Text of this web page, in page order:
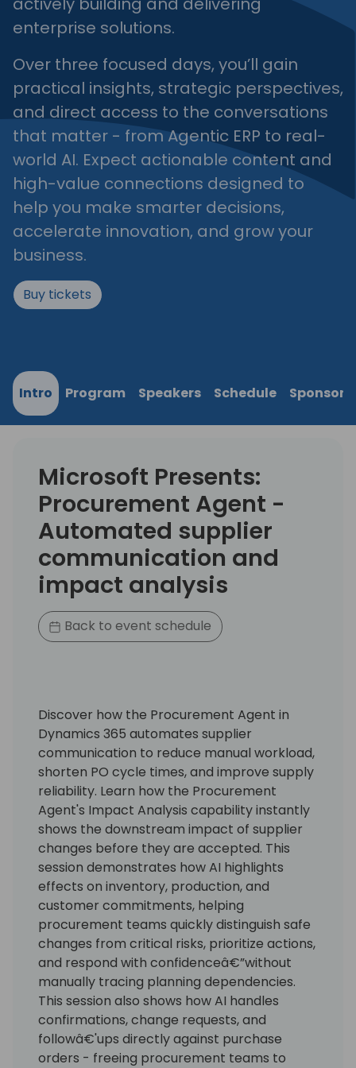
enterprise solutions.
Over three focused days, you’ll gain
practical insights, strategic perspectives,
and direct access to the conversations
that matter - from Agentic ERP to real-
world AI. Expect actionable content and
high-value connections designed to
help you make smarter decisions,
accelerate innovation, and grow your
business.
Buy tickets
Intro Program Speakers Schedule Sponsors
Microsoft Presents:
Procurement Agent -
Automated supplier
communication and
impact analysis
Back to event schedule
Discover how the Procurement Agent in
Dynamics 365 automates supplier
communication to reduce manual workload,
shorten PO cycle times, and improve supply
reliability. Learn how the Procurement
Agent's Impact Analysis capability instantly
shows the downstream impact of supplier
changes before they are accepted. This
session demonstrates how AI highlights
effects on inventory, production, and
customer commitments, helping
procurement teams quickly distinguish safe
changes from critical risks, prioritize actions,
and respond with confidenceâ€”without
manually tracing planning dependencies.
This session also shows how AI handles
confirmations, change requests, and
followâ€'ups directly against purchase
orders - freeing procurement teams to